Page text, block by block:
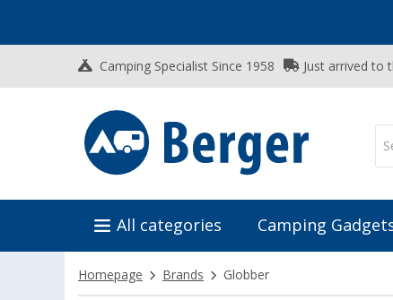
Camping Specialist Since 1958 Just arrived to
All categories Camping
Homepage Brands Globber